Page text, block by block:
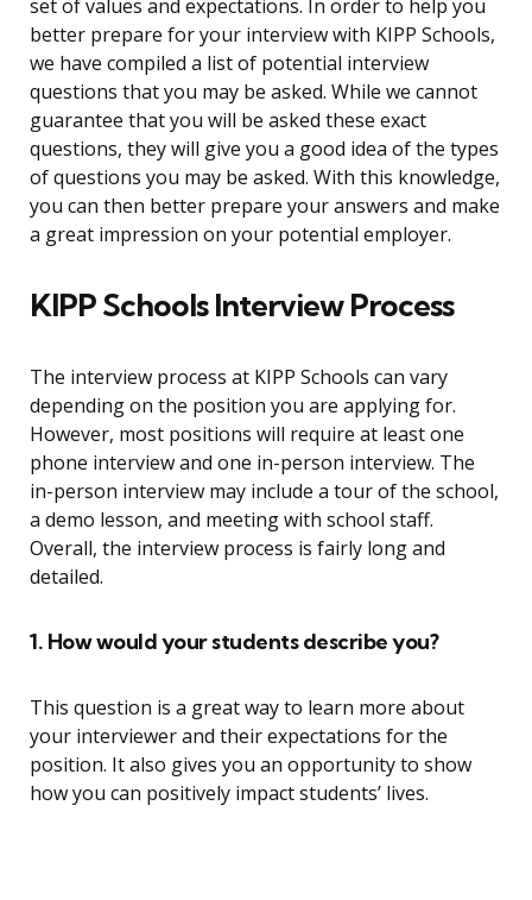
set of values and expectations. In order to help you
better prepare for your interview with KIPP Schools,
we have compiled a list of potential interview
questions that you may be asked. While we cannot
guarantee that you will be asked these exact
questions, they will give you a good idea of the types
of questions you may be asked. With this knowledge,
you can then better prepare your answers and make
a great impression on your potential employer.
KIPP Schools Interview Process
The interview process at KIPP Schools can vary
depending on the position you are applying for.
However, most positions will require at least one
phone interview and one in-person interview. The
in-person interview may include a tour of the school,
a demo lesson, and meeting with school staff.
Overall, the interview process is fairly long and
detailed.
1. How would your students describe you?
This question is a great way to learn more about
your interviewer and their expectations for the
position. It also gives you an opportunity to show
how you can positively impact students’ lives.